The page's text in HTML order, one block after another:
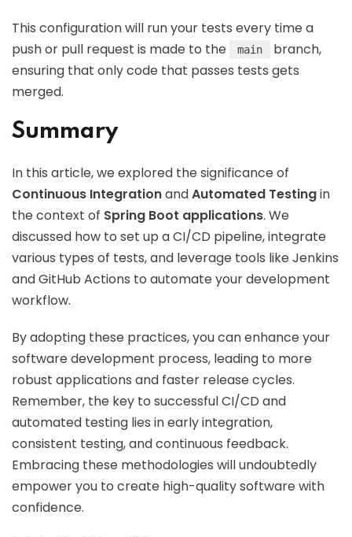
This configuration will run your tests every time a
push or pull request is made to the
main
branch,
ensuring that only code that passes tests gets
merged.
Summary
In this article, we explored the significance of
Continuous IntegrationandAutomated Testingin
the context of Spring Boot applications. We
discussed how to set up a CI/CD pipeline, integrate
various types of tests, and leverage tools like Jenkins
and GitHub Actions to automate your development
workflow.
By adopting these practices, you can enhance your
software development process, leading to more
robust applications and faster release cycles.
Remember, the key to successful CI/CD and
automated testing lies in early integration,
consistent testing, and continuous feedback.
Embracing these methodologies will undoubtedly
empower you to create high-quality software with
confidence.